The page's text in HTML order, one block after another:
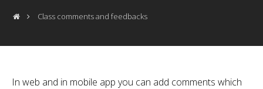
Class comments and feedbacks
In web and in mobile app you can add comments which